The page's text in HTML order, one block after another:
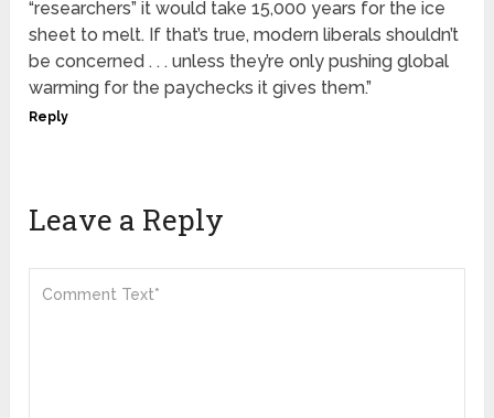
“researchers” it would take 15,000 years for the ice
sheet to melt. If that’s true, modern liberals shouldn’t
be concerned . . . unless they’re only pushing global
warming for the paychecks it gives them.”
Reply
Leave a Reply